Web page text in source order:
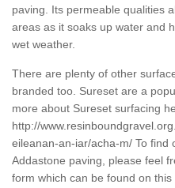
paving. Its permeable qualities
areas as it soaks up water and
wet weather.
There are plenty of other
branded too. Sureset are a
more about Sureset surfacing
http://
eileanan-an-iar/acha-m/ To find
Addastone paving, please feel
form which can be found on